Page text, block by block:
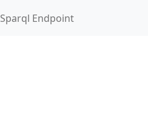
Sparql Endpoint